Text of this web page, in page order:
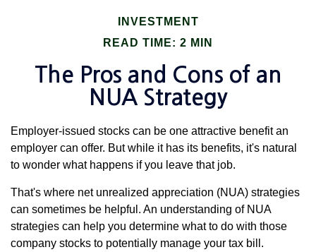
INVESTMENT
READ TIME: 2 MIN
The Pros and Cons of an
NUA Strategy
Employer-issued stocks can be one attractive benefit an
employer can offer. But while it has its benefits, it's natural
to wonder what happens if you leave that job.
That's where net unrealized appreciation (NUA) strategies
can sometimes be helpful. An understanding of NUA
strategies can help you determine what to do with those
company stocks to potentially manage your tax bill.